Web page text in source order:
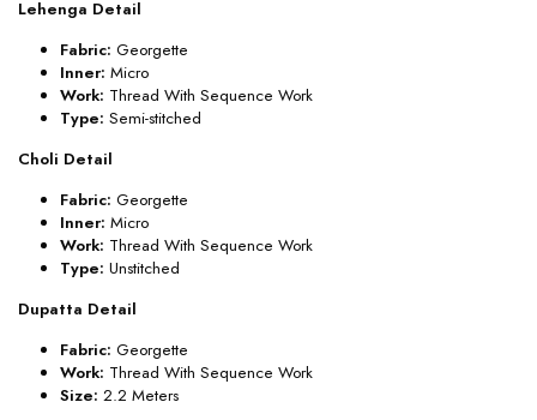
Lehenga Detail
Fabric: Georgette
Inner: Micro
Work: Thread With Sequence Work
Type: Semi-stitched
Choli Detail
Fabric: Georgette
Inner: Micro
Work: Thread With Sequence Work
Type: Unstitched
Dupatta Detail
Fabric: Georgette
Work: Thread With Sequence Work
Size: 2.2 Meters